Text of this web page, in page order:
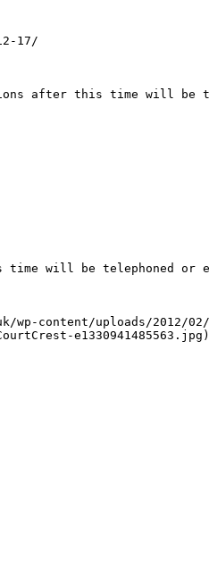
17/
after this time will be
will be telephoned
content/uploads/2012/02/
e1330941485563.jpg)